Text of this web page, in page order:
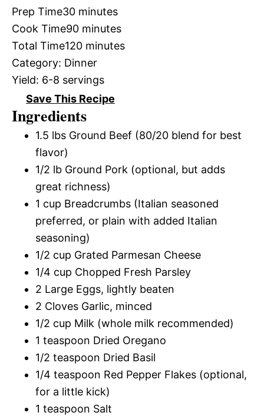
Prep Time30 minutes
Cook Time90 minutes
Total Time120 minutes
Category: Dinner
Yield: 6-8 servings
Save This Recipe
Ingredients
1.5 lbs Ground Beef (80/20 blend for best
flavor)
1/2 lb Ground Pork (optional, but adds
great richness)
1 cup Breadcrumbs (Italian seasoned
preferred, or plain with added Italian
seasoning)
1/2 cup Grated Parmesan Cheese
1/4 cup Chopped Fresh Parsley
2 Large Eggs, lightly beaten
2 Cloves Garlic, minced
1/2 cup Milk (whole milk recommended)
1 teaspoon Dried Oregano
1/2 teaspoon Dried Basil
1/4 teaspoon Red Pepper Flakes (optional,
for a little kick)
1 teaspoon Salt